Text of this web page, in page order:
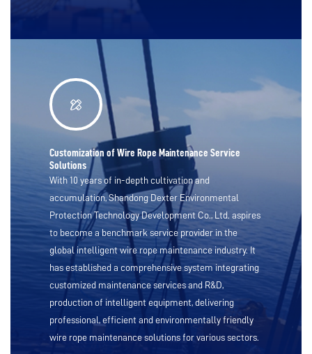
Customization of Wire Rope Maintenance Service
Solutions
With 10 years of in-depth cultivation and
accumulation, Shandong Dexter Environmental
Protection Technology Development Co., Ltd. aspires
to become a benchmark service provider in the
global intelligent wire rope maintenance industry. It
has established a comprehensive system integrating
customized maintenance services and R&D,
production of intelligent equipment, delivering
professional, efficient and environmentally friendly
wire rope maintenance solutions for various sectors.